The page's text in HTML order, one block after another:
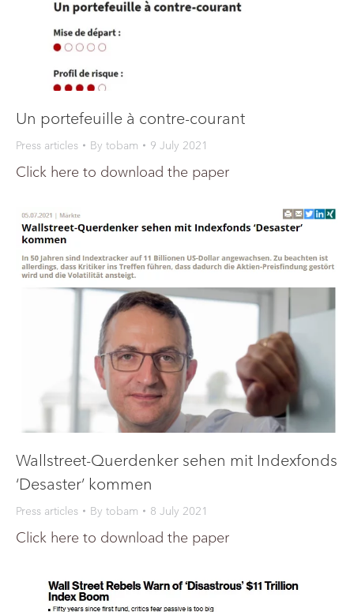
Un portefeuille à contre-courant
Press articles By tobam 9 July 2021
Click here to download the paper
Wallstreet-Querdenker sehen mit Indexfonds
‘Desaster’ kommen
Press articles By tobam 8 July 2021
Click here to download the paper